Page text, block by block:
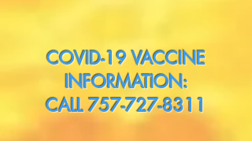
COVID-19 VACCINE
INFORMATION:
CALL757-727-8311